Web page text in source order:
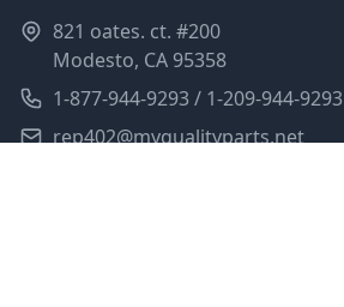
821 oates. ct. #200
Modesto, CA 95358
1-877-944-9293 / 1-209-944-9293
rep402@myqualityparts.net